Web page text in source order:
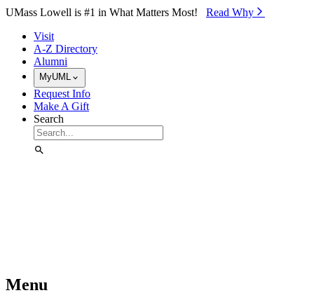
Skip to Main Content
UMass Lowell is #1 in What Matters Most! Read Why⁠
Visit
A-Z Directory
Alumni
MyUML
Request Info
Make A Gift
Search
Menu